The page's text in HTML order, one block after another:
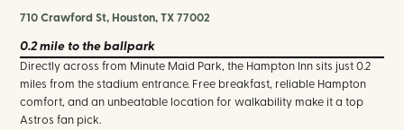
710 Crawford St, Houston, TX 77002
0.2 mile to the ballpark
Directly across from Minute Maid Park, the Hampton Inn sits just 0.2
miles from the stadium entrance. Free breakfast, reliable Hampton
comfort, and an unbeatable location for walkability make it a top
Astros fan pick.